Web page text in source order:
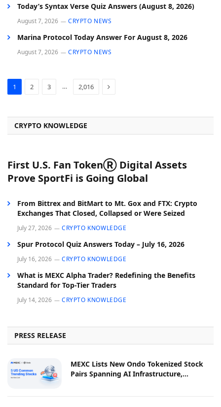
Today’s Syntax Verse Quiz Answers (August 8, 2026)
August 7, 2026 CRYPTO NEWS
Marina Protocol Today Answer For August 8, 2026
August 7, 2026 CRYPTO NEWS
1 2 3 … 2,016 Next
CRYPTO KNOWLEDGE
First U.S. Fan TokenⓇ Digital Assets
Prove SportFi is Going Global
From Bittrex and BitMart to Mt. Gox and FTX: Crypto
Exchanges That Closed, Collapsed or Were Seized
July 27, 2026 CRYPTO KNOWLEDGE
Spur Protocol Quiz Answers Today – July 16, 2026
July 16, 2026 CRYPTO KNOWLEDGE
What is MEXC Alpha Trader? Redefining the Benefits
Standard for Top-Tier Traders
July 14, 2026 CRYPTO KNOWLEDGE
PRESS RELEASE
MEXC Lists New Ondo Tokenized Stock
Pairs Spanning AI Infrastructure,